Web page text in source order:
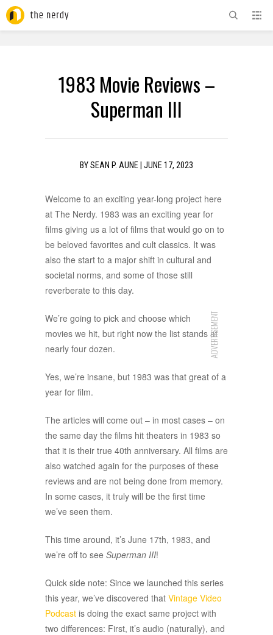
1983 Movie Reviews –
Superman III
BYSEAN P. AUNE JUNE 17, 2023
Welcome to an exciting year-long project here
at The Nerdy. 1983 was an exciting year for
films giving us a lot of films that would go on to
be beloved favorites and cult classics. It was
also the start to a major shift in cultural and
societal norms, and some of those still
reverberate to this day.
ADVERTISEMENT
We’re going to pick and choose which
movies we hit, but right now the list stands at
nearly four dozen.
Yes, we’re insane, but 1983 was that great of a
year for film.
The articles will come out – in most cases – on
the same day the films hit theaters in 1983 so
that it is their true 40th anniversary. All films are
also watched again for the purposes of these
reviews and are not being done from memory.
In some cases, it truly will be the first time
we’ve seen them.
This time around, it’s June 17th, 1983, and
we’re off to see Superman III!
Quick side note: Since we launched this series
this year, we’ve discovered that Vintage Video
Podcast is doing the exact same project with
two differences: First, it’s audio (naturally), and